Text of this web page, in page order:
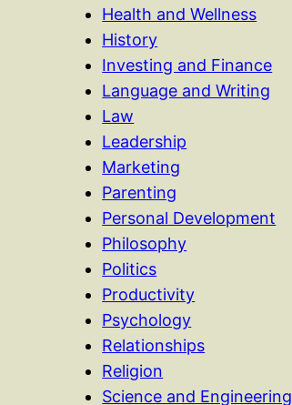
Health and Wellness
History
Investing and Finance
Language and Writing
Law
Leadership
Marketing
Parenting
Personal Development
Philosophy
Politics
Productivity
Psychology
Relationships
Religion
Science and Engineering